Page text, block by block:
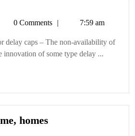
Tetman0 Comments 7:59 am
delay caps – The non-availability of
innovation of some type delay ...
homes